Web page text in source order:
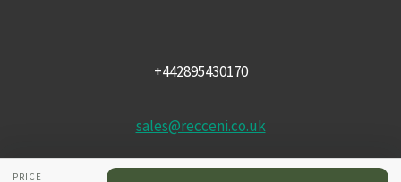
+442895430170
sales@recceni.co.uk
PRICE